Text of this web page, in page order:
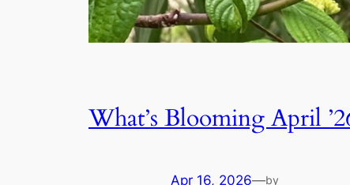
What’s Blooming April
Apr 16, 2026—by